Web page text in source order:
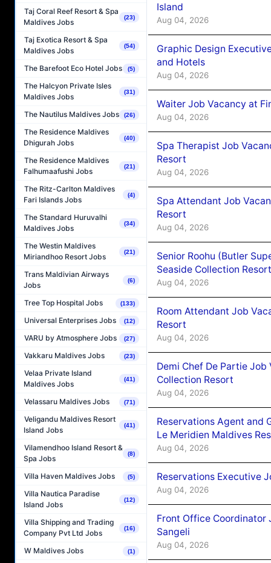
Taj Coral Reef Resort & Spa
Maldives Jobs
(23)
Taj Exotica Resort & Spa
Maldives Jobs
(54)
The Barefoot Eco Hotel Jobs (5)
The Halcyon Private Isles
Maldives Jobs
(31)
The Nautilus Maldives Jobs (26)
The Residence Maldives
Dhigurah Jobs
(40)
The Residence Maldives
Falhumaafushi Jobs
(21)
The Ritz-Carlton Maldives
Fari Islands Jobs
(4)
The Standard Huruvalhi
Maldives Jobs
(34)
The Westin Maldives
Miriandhoo Resort Jobs
(21)
Trans Maldivian Airways
Jobs
(6)
Tree Top Hospital Jobs (133)
Universal Enterprises Jobs (12)
VARU by Atmosphere Jobs (27)
Vakkaru Maldives Jobs (23)
Velaa Private Island
Maldives Jobs
(41)
Velassaru Maldives Jobs (71)
Veligandu Maldives Resort
Island Jobs
(41)
Vilamendhoo Island Resort &
Spa Jobs
(8)
Villa Haven Maldives Jobs (5)
Villa Nautica Paradise
Island Jobs
(12)
Villa Shipping and Trading
Company Pvt Ltd Jobs
(16)
W Maldives Jobs (1)
Island
Aug 04, 2026
Graphic Design
and Hotels
Aug 04, 2026
Waiter Job Vacancy at
Aug 04, 2026
Spa Therapist Job
Resort
Aug 04, 2026
Spa Attendant Job
Resort
Aug 04, 2026
Senior Roohu (Butler
Seaside Collection Resort
Aug 04, 2026
Room Attendant Job
Resort
Aug 04, 2026
Demi Chef De Partie Job
Collection Resort
Aug 04, 2026
Reservations Agent and
Le Meridien Maldives
Aug 04, 2026
Reservations Executive
Aug 04, 2026
Front Office Coordinator
Sangeli
Aug 04, 2026